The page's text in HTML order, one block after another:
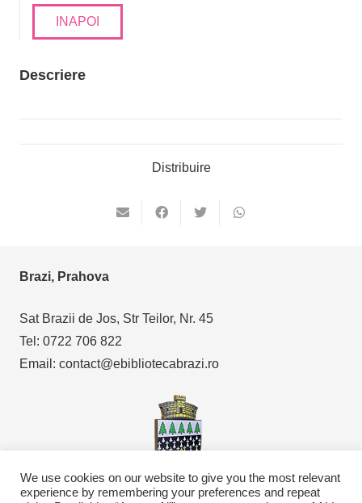
INAPOI
Descriere
Distribuire
Brazi, Prahova
Sat Brazii de Jos, Str Teilor, Nr. 45
Tel: 0722 706 822
Email: contact@ebibliotecabrazi.ro
We use cookies on our website to give you the most relevant
experience by remembering your preferences and repeat